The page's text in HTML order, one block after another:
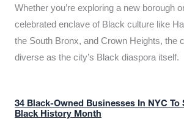
Whether you’re exploring a new borough
celebrated enclave of Black culture like
the South Bronx, and Crown Heights, the
diverse as the city’s Black diaspora itself.
34 Black-Owned Businesses In NYC To
Black History Month